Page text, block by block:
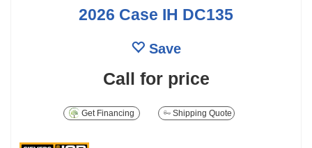
2026 Case IH DC135
Save
Call for price
Get Financing Shipping Quote